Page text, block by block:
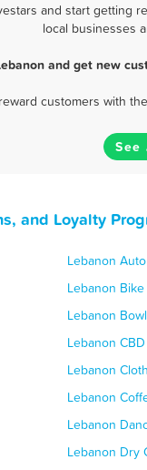
and start
local businesses
and get new
customers with
See
and Loyalty
Lebanon
Lebanon
Lebanon
Lebanon
Lebanon
Lebanon
Lebanon
Lebanon Dry